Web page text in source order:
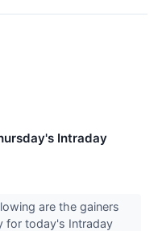
Intraday
are the gainers
for today's Intraday